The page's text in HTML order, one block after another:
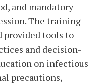
and mandatory
The training
provided tools to
and decision-
on infectious
precautions,